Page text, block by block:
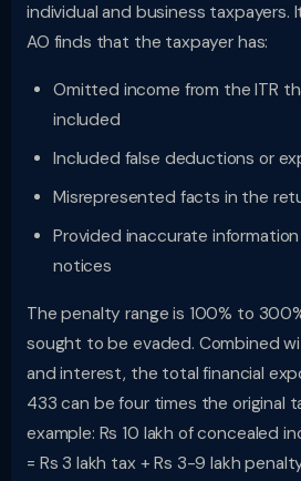
individual and business taxpayers.
AO finds that the taxpayer has:
Omitted income from the ITR
included
Included false deductions or
Misrepresented facts in the
Provided inaccurate
notices
The penalty range is 100% to
sought to be evaded. Combined
and interest, the total financial
433 can be four times the original
example: Rs 10 lakh of concealed
= Rs 3 lakh tax + Rs 3-9 lakh